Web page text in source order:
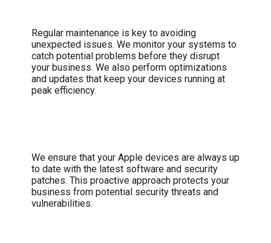
Regular maintenance is key to avoiding
unexpected issues. We monitor your systems to
catch potential problems before they disrupt
your business. We also perform optimizations
and updates that keep your devices running at
peak efficiency.
We ensure that your Apple devices are always up
to date with the latest software and security
patches. This proactive approach protects your
business from potential security threats and
vulnerabilities.